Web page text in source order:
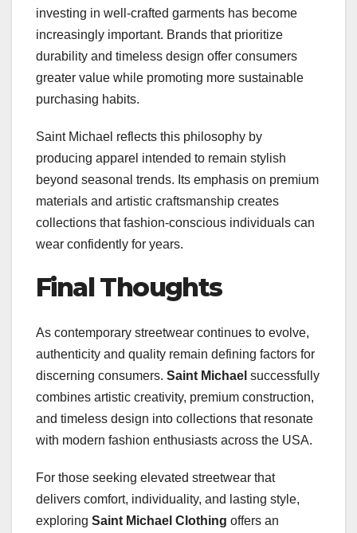
investing in well-crafted garments has become
increasingly important. Brands that prioritize
durability and timeless design offer consumers
greater value while promoting more sustainable
purchasing habits.
Saint Michael reflects this philosophy by
producing apparel intended to remain stylish
beyond seasonal trends. Its emphasis on premium
materials and artistic craftsmanship creates
collections that fashion-conscious individuals can
wear confidently for years.
Final Thoughts
As contemporary streetwear continues to evolve,
authenticity and quality remain defining factors for
discerning consumers. Saint Michael successfully
combines artistic creativity, premium construction,
and timeless design into collections that resonate
with modern fashion enthusiasts across the USA.
For those seeking elevated streetwear that
delivers comfort, individuality, and lasting style,
exploring Saint Michael Clothing offers an